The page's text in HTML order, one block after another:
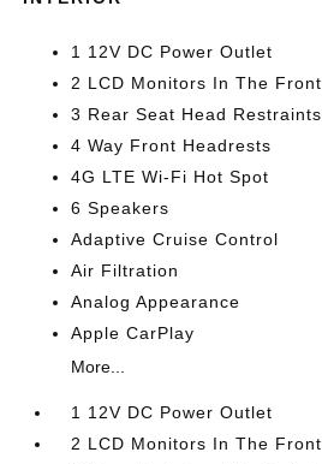
1 12V DC Power Outlet
2 LCD Monitors In The Front
3 Rear Seat Head Restraints
4 Way Front Headrests
4G LTE Wi-Fi Hot Spot
6 Speakers
Adaptive Cruise Control
Air Filtration
Analog Appearance
Apple CarPlay
More...
1 12V DC Power Outlet
2 LCD Monitors In The Front